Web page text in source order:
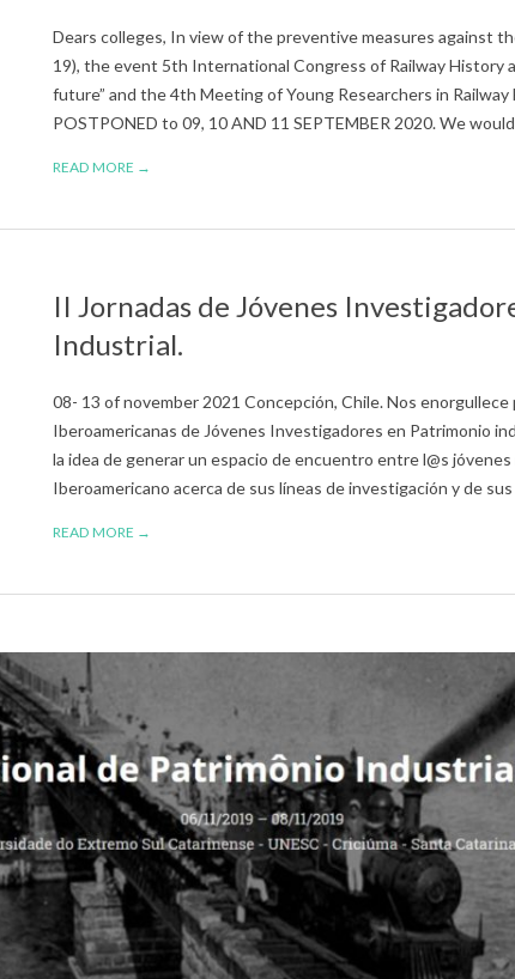
Dears colleges, In view of the preventive measures against
19), the event 5th International Congress of Railway History
future” and the 4th Meeting of Young Researchers in
POSTPONED to 09, 10 AND 11 SEPTEMBER 2020. We would
READ MORE →
II Jornadas de Jóvenes
Industrial.
08- 13 of november 2021 Concepción, Chile. ​Nos
Iberoamericanas de Jóvenes Investigadores en Patrimonio
la idea de generar un espacio de encuentro entre l@s
Iberoamericano acerca de sus líneas de investigación y de
READ MORE →